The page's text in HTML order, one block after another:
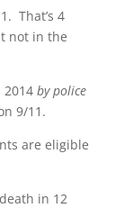
That’s 4
not in the
by police
9/11.
are eligible
in 12